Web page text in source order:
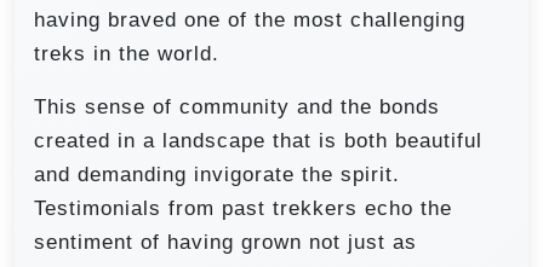
having braved one of the most challenging
treks in the world.
This sense of community and the bonds
created in a landscape that is both beautiful
and demanding invigorate the spirit.
Testimonials from past trekkers echo the
sentiment of having grown not just as